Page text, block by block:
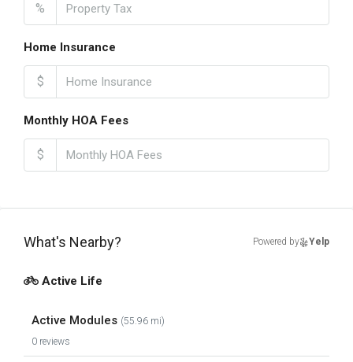
%
Home Insurance
$
Monthly HOA Fees
$
What's Nearby? Powered by Yelp
Active Life
Active Modules (55.96 mi)
0 reviews